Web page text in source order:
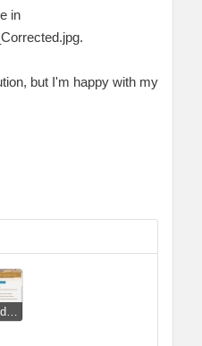
in
but I'm happy with my
SearchIndex_CSS_Issue_Corrected.jpg